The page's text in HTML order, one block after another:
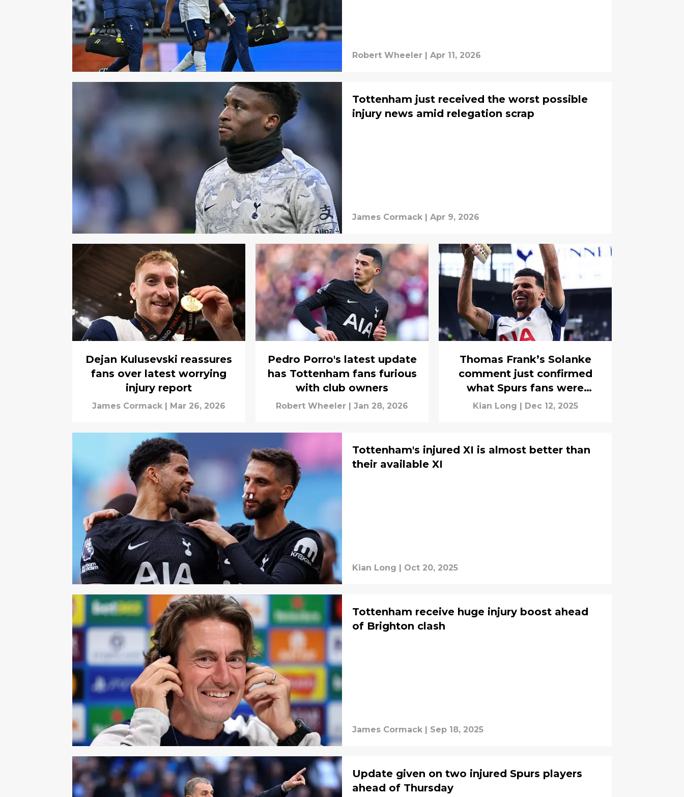
Robert Wheeler | Apr 11, 2026
Tottenham just received the worst possible
injury news amid relegation scrap
James Cormack | Apr 9, 2026
Dejan Kulusevski reassures
fans over latest worrying
injury report
James Cormack | Mar 26, 2026
Pedro Porro's latest update
has Tottenham fans furious
with club owners
Robert Wheeler | Jan 28, 2026
Thomas Frank’s Solanke
comment just confirmed
what Spurs fans were
hoping for
Kian Long | Dec 12, 2025
Tottenham's injured XI is almost better than
their available XI
Kian Long | Oct 20, 2025
Tottenham receive huge injury boost ahead
of Brighton clash
James Cormack | Sep 18, 2025
Update given on two injured Spurs players
ahead of Thursday